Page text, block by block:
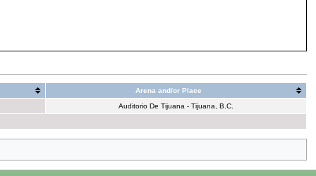
Arena and/or Place
Auditorio De Tijuana - Tijuana, B.C.